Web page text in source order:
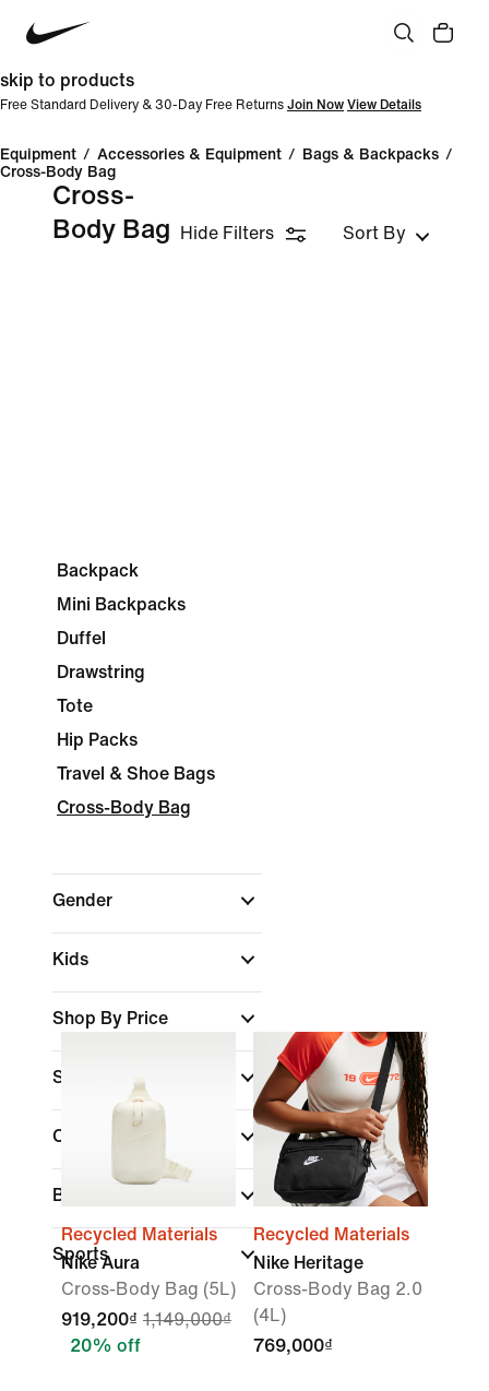
skip to products
Free Standard Delivery & 30-Day Free Returns Join Now View Details
Equipment / Accessories & Equipment / Bags & Backpacks /
Cross-Body Bag
Cross-
Body Bag
Hide Filters Sort By
Backpack
Mini Backpacks
Duffel
Drawstring
Tote
Hip Packs
Travel & Shoe Bags
Cross-Body Bag
Gender
Kids
Shop By Price
Sale & Offers
Colour
Brand
Sports
Recycled Materials
Nike Aura
Cross-Body Bag (5L)
919,200₫ 1,149,000₫
20% off
Recycled Materials
Nike Heritage
Cross-Body Bag 2.0
(4L)
769,000₫